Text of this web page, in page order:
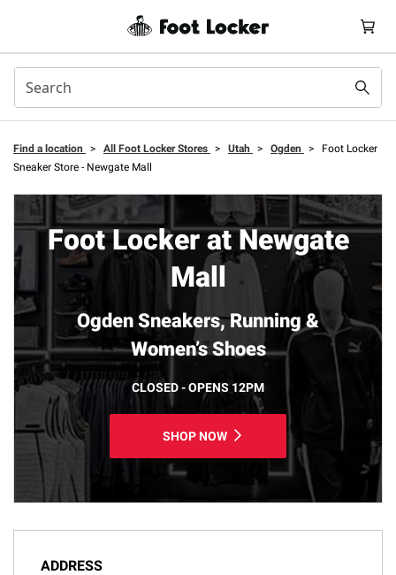
Find a location > All Foot Locker Stores > Utah > Ogden >
Foot Locker
Sneaker Store - Newgate Mall
Foot Locker at Newgate
Mall
Ogden Sneakers, Running &
Women’s Shoes
CLOSED - OPENS 12PM
SHOP NOW
ADDRESS